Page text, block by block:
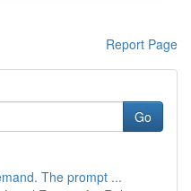
Report Page
Go
The prompt ...